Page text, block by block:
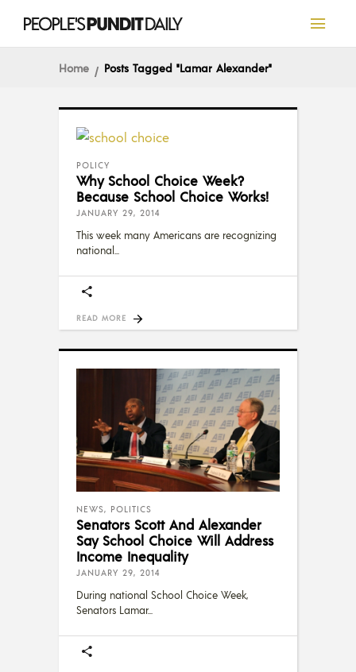
Home Posts Tagged "Lamar Alexander"
POLICY
Why School Choice Week?
Because School Choice Works!
JANUARY 29, 2014
This week many Americans are recognizing
national
READ MORE
NEWS, POLITICS
Senators Scott And Alexander
Say School Choice Will Address
Income Inequality
JANUARY 29, 2014
During national School Choice Week,
Senators Lamar